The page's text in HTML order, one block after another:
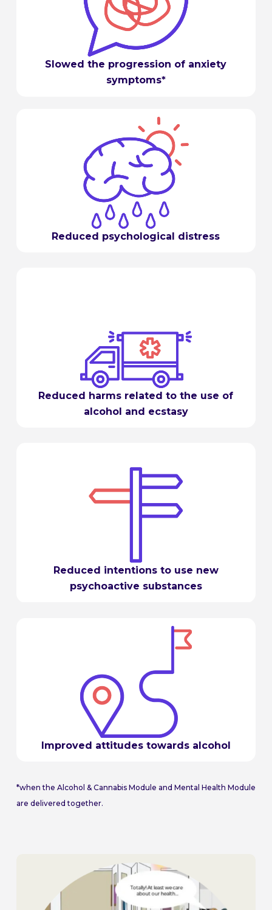
Slowed the progression of anxiety
symptoms*
Reduced psychological distress
Reduced harms related to the use of
alcohol and ecstasy
Reduced intentions to use new
psychoactive substances
Improved attitudes towards alcohol
*when the Alcohol & Cannabis Module and Mental Health Module
are delivered together.